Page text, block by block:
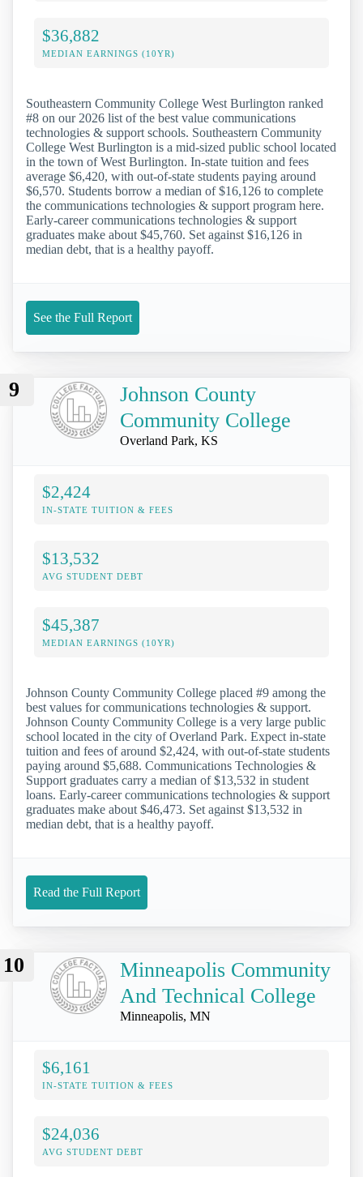
$36,882
MEDIAN EARNINGS (10YR)
Southeastern Community College West Burlington ranked
#8 on our 2026 list of the best value communications
technologies & support schools. Southeastern Community
College West Burlington is a mid-sized public school located
in the town of West Burlington. In-state tuition and fees
average $6,420, with out-of-state students paying around
$6,570. Students borrow a median of $16,126 to complete
the communications technologies & support program here.
Early-career communications technologies & support
graduates make about $45,760. Set against $16,126 in
median debt, that is a healthy payoff.
See the Full Report
9
Johnson County
Community College
Overland Park, KS
$2,424
IN-STATE TUITION & FEES
$13,532
AVG STUDENT DEBT
$45,387
MEDIAN EARNINGS (10YR)
Johnson County Community College placed #9 among the
best values for communications technologies & support.
Johnson County Community College is a very large public
school located in the city of Overland Park. Expect in-state
tuition and fees of around $2,424, with out-of-state students
paying around $5,688. Communications Technologies &
Support graduates carry a median of $13,532 in student
loans. Early-career communications technologies & support
graduates make about $46,473. Set against $13,532 in
median debt, that is a healthy payoff.
Read the Full Report
10
Minneapolis Community
And Technical College
Minneapolis, MN
$6,161
IN-STATE TUITION & FEES
$24,036
AVG STUDENT DEBT